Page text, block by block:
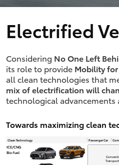
Electrified
Considering No One Left
its role to provide Mobility for
all clean technologies that
mix of electrification will
technological advancements
Towards maximizing clean
Clean Technology Passenger Car
ICE/CNG
Bio-fuel